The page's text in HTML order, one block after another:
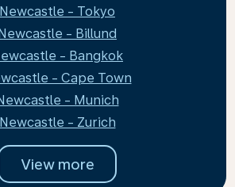
Newcastle - Tokyo
- Billund
- Bangkok
- Cape Town
- Munich
Newcastle - Zurich
View more